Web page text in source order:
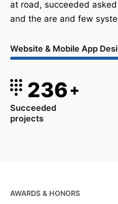
at road, succeeded
and the are and few
Website & Mobile App
236+
Succeeded
projects
AWARDS & HONORS